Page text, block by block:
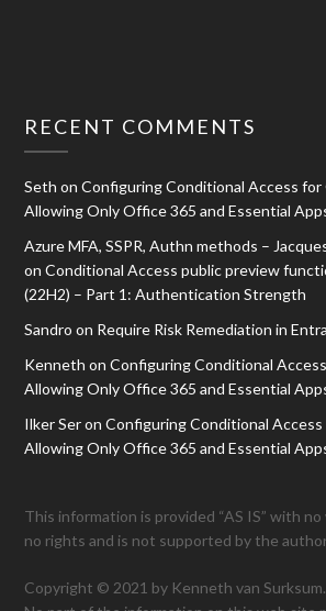
RECENT COMMENTS
Seth onConfiguring Conditional Access for
Allowing Only Office 365 and Essential
Azure MFA, SSPR, Authn methods –
onConditional Access public preview
(22H2) – Part 1: Authentication Strength
Sandro on Require Risk Remediation in
Kenneth onConfiguring Conditional
Allowing Only Office 365 and Essential
Ilker SeronConfiguring Conditional
Allowing Only Office 365 and Essential
This information is provided “AS IS” with
no rights and is not supported by the
Copyright © 2021 by Kenneth van